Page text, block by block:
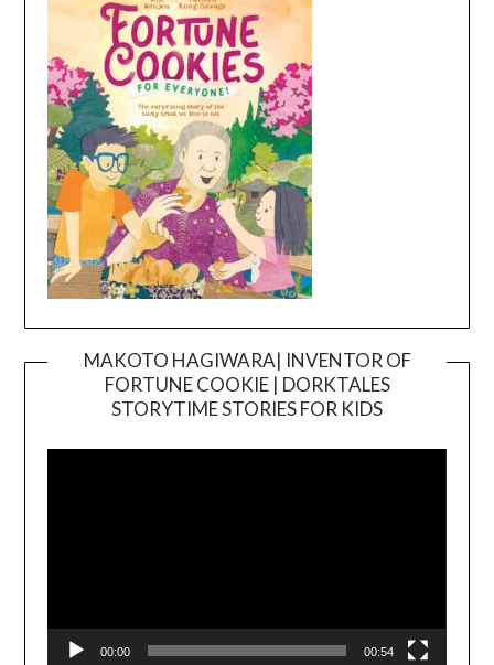
MAKOTO HAGIWARA| INVENTOR OF
FORTUNE COOKIE | DORKTALES
STORYTIME STORIES FOR KIDS
00:00 00:54